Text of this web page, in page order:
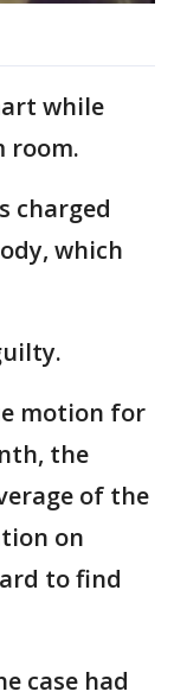
while
room.
charged
which
motion for
the
of the
on
to find
case had